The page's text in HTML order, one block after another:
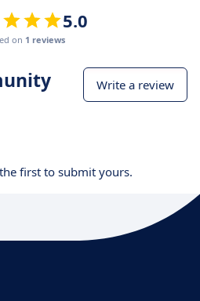
5.0
on 1 reviews
Write a review
first to submit yours.